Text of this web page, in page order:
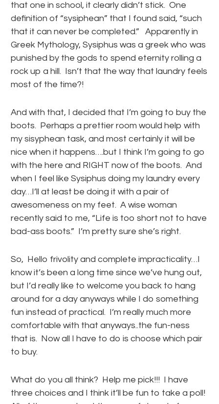
that one in school, it clearly didn’t stick. One
definition of “sysiphean” that I found said, “such
that it can never be completed.” Apparently in
Greek Mythology, Sysiphus was a greek who was
punished by the gods to spend eternity rolling a
rock up a hill. Isn’t that the way that laundry feels
most of the time?!
And with that, I decided that I’m going to buy the
boots. Perhaps a prettier room would help with
my sisyphean task, and most certainly it will be
nice when it happens….but I think I’m going to go
with the here and RIGHT now of the boots. And
when I feel like Sysiphus doing my laundry every
day…I’ll at least be doing it with a pair of
awesomeness on my feet. A wise woman
recently said to me, “Life is too short not to have
bad-ass boots.” I’m pretty sure she’s right.
So, Hello frivolity and complete impracticality…I
know it’s been a long time since we’ve hung out,
but I’d really like to welcome you back to hang
around for a day anyways while I do something
fun instead of practical. I’m really much more
comfortable with that anyways..the fun-ness
that is. Now all I have to do is choose which pair
to buy.
What do you all think? Help me pick!!! I have
three choices and I think it’ll be fun to take a poll!